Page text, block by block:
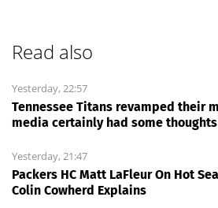
Read also
Yesterday, 22:57
Tennessee Titans revamped their
media certainly had some thoughts
Yesterday, 21:47
Packers HC Matt LaFleur On Hot
Colin Cowherd Explains